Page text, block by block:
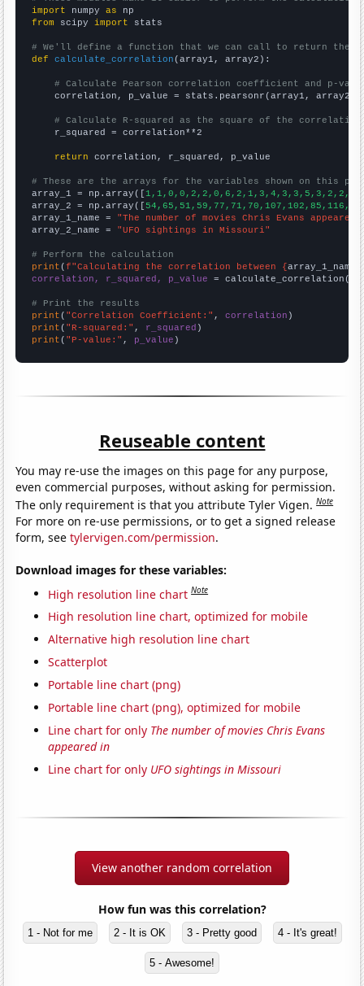
import numpy as
from scipy import stats
# We'll define a function that we can call to return the
def
calculate_correlation (array1, array2):
# Calculate Pearson correlation coefficient and p-
    correlation, p_value = stats.pearsonr(array1, array2)
# Calculate R-squared as the square of the
    r_squared = correlation**2
return correlation, r_squared, p_value
# These are the arrays for the variables shown on this
array_1 = np.array([
array_2 = np.array([
array_1_name = "The number of movies Chris Evans appeared
array_2_name = "UFO sightings in Missouri"
# Perform the calculation
print (f"Calculating the correlation between {array_1_name
correlation, r_squared, p_value = calculate_correlation(
# Print the results
print ( "Correlation Coefficient:" , correlation
print ( "R-squared:" , r_squared
print ( "P-value:" , p_value )
Reuseable content
You may re-use the images on this page for any purpose,
even commercial purposes, without asking for permission.
The only requirement is that you attribute Tyler Vigen.Note
For more on re-use permissions, or to get a signed release
form, seetylervigen.com/permission.
Download images for these variables:
High resolution line chart Note
High resolution line chart, optimized for mobile
Alternative high resolution line chart
Scatterplot
Portable line chart (png)
Portable line chart (png), optimized for mobile
Line chart for only The number of movies Chris Evans
appeared in
Line chart for only UFO sightings in Missouri
View another random correlation
How fun was this correlation?
1 - Not for me 2 - It is OK 3 - Pretty good 4 - It's great!
5 - Awesome!